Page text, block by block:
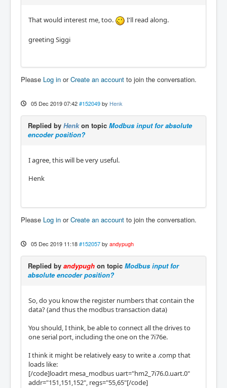
That would interest me, too. I'll read along.
greeting Siggi
Please Log in orCreate an account to join the conversation.
05 Dec 2019 07:42 #152049 by Henk
Replied by Henkon topic Modbus input for absolute
encoder position?
I agree, this will be very useful.
Henk
Please Log in orCreate an account to join the conversation.
05 Dec 2019 11:18 #152057 by andypugh
Replied by andypugh on topic Modbus input for
absolute encoder position?
So, do you know the register numbers that contain the
data? (and thus the modbus transaction data)
You should, I think, be able to connect all the drives to
one serial port, including the one on the 7i76e.
I think it might be relatively easy to write a .comp that
loads like:
[/code]loadrt mesa_modbus uart="hm2_7i76.0.uart.0"
addr="151,151,152", regs="55,65"[/code]